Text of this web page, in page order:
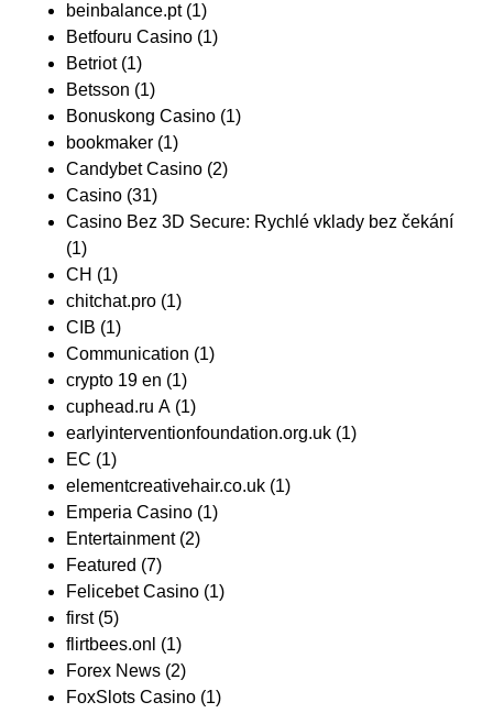
beinbalance.pt(1)
Betfouru Casino (1)
Betriot(1)
Betsson (1)
Bonuskong Casino (1)
bookmaker (1)
Candybet Casino (2)
Casino (31)
Casino Bez 3D Secure: Rychlé vklady bez čekání
(1)
CH (1)
chitchat.pro (1)
CIB (1)
Communication (1)
crypto 19 en (1)
cuphead.ru A (1)
earlyinterventionfoundation.org.uk (1)
EC (1)
elementcreativehair.co.uk (1)
Emperia Casino (1)
Entertainment(2)
Featured (7)
Felicebet Casino (1)
first(5)
flirtbees.onl (1)
Forex News (2)
FoxSlots Casino (1)